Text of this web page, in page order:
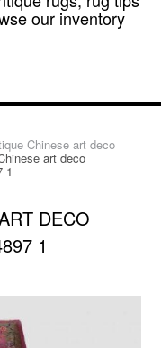
our inventory
Chinese art deco
art deco
1
DECO
1